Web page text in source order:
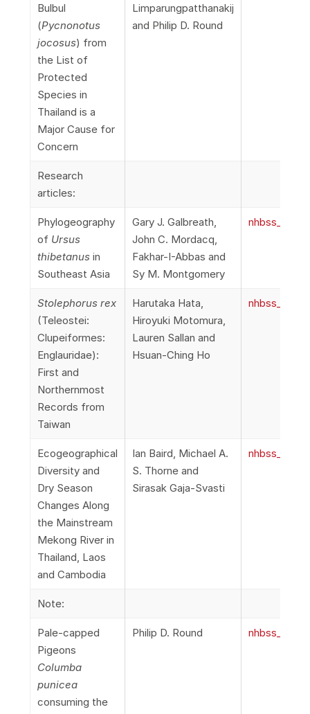
Bulbul
(Pycnonotus
jocosus) from
the List of
Protected
Species in
Thailand is a
Major Cause for
Concern
Limparungpatthanakij
and Philip D. Round
Research
articles:
Phylogeography
of Ursus
thibetanusin
Southeast Asia
Gary J. Galbreath,
John C. Mordacq,
Fakhar-I-Abbas and
Sy M. Montgomery
Stolephorus rex
(Teleostei:
Clupeiformes:
Englauridae):
First and
Northernmost
Records from
Taiwan
Harutaka Hata,
Hiroyuki Motomura,
Lauren Sallan and
Hsuan-Ching Ho
Ecogeographical
Diversity and
Dry Season
Changes Along
the Mainstream
Mekong River in
Thailand, Laos
and Cambodia
Ian Baird, Michael A.
S. Thorne and
Sirasak Gaja-Svasti
Note:
Pale-capped
Pigeons
Columba
punicea
consuming the
Philip D. Round